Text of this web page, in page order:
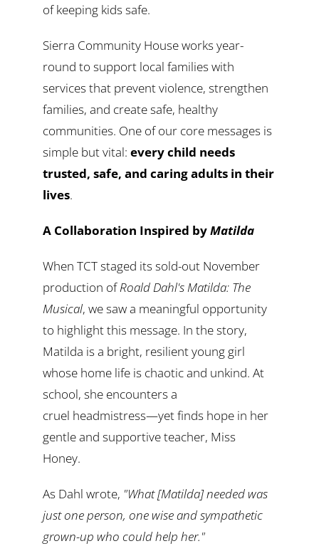
of keeping kids safe.
Sierra Community House works year-
round to support local families with
services that prevent violence, strengthen
families, and create safe, healthy
communities. One of our core messages is
simple but vital: every child needs
trusted, safe, and caring adults in their
lives.
A Collaboration Inspired byMatilda
When TCT staged its sold-out November
production ofRoald Dahl's Matilda: The
Musical, we saw a meaningful opportunity
to highlight this message. In the story,
Matilda is a bright, resilient young girl
whose home life is chaotic and unkind. At
school, she encounters a
cruel headmistress—yet finds hope in her
gentle and supportive teacher, Miss
Honey.
As Dahl wrote, "What [Matilda] needed was
just one person, one wise and sympathetic
grown-up who could help her."